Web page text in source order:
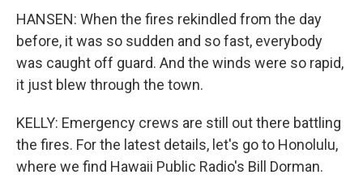
HANSEN: When the fires rekindled from the day
before, it was so sudden and so fast, everybody
was caught off guard. And the winds were so rapid,
it just blew through the town.
KELLY: Emergency crews are still out there battling
the fires. For the latest details, let's go to Honolulu,
where we find Hawaii Public Radio's Bill Dorman.